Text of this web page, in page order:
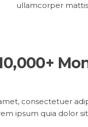
ullamcorper
consectetuer
ipsum quia dolor